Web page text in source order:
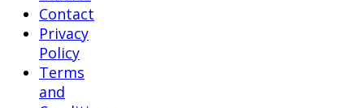
Contact
Privacy
Policy
Terms
and